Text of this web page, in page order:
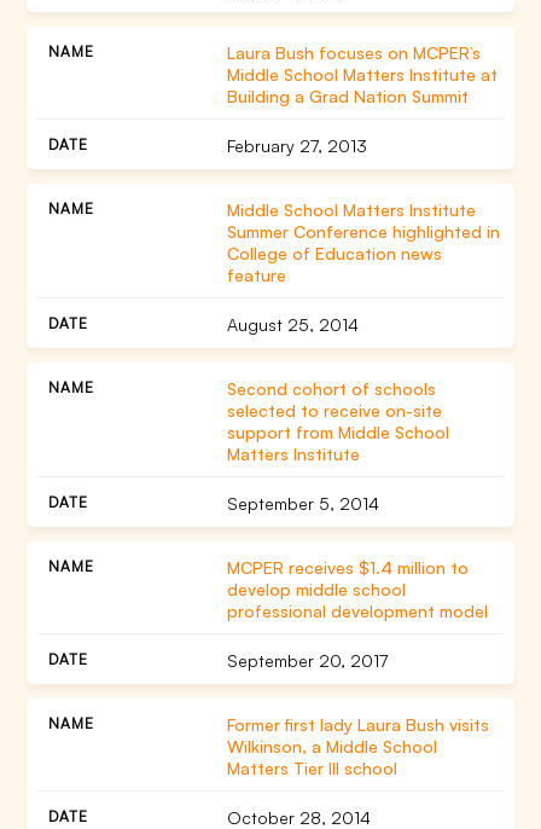
Laura Bush focuses on MCPER’s
Middle School Matters Institute at
Building a Grad Nation Summit
February 27, 2013
Middle School Matters Institute
Summer Conference highlighted in
College of Education news
feature
August 25, 2014
Second cohort of schools
selected to receive on-site
support from Middle School
Matters Institute
September 5, 2014
MCPER receives $1.4 million to
develop middle school
professional development model
September 20, 2017
Former first lady Laura Bush visits
Wilkinson, a Middle School
Matters Tier III school
October 28, 2014